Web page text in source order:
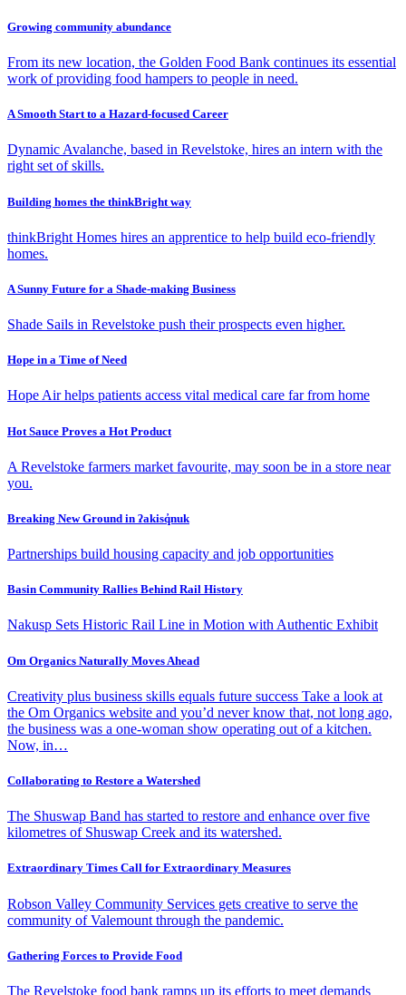
Growing community abundance
From its new location, the Golden Food Bank continues its essential
work of providing food hampers to people in need.
A Smooth Start to a Hazard-focused Career
Dynamic Avalanche, based in Revelstoke, hires an intern with the
right set of skills.
Building homes the thinkBright way
thinkBright Homes hires an apprentice to help build eco-friendly
homes.
A Sunny Future for a Shade-making Business
Shade Sails in Revelstoke push their prospects even higher.
Hope in a Time of Need
Hope Air helps patients access vital medical care far from home
Hot Sauce Proves a Hot Product
A Revelstoke farmers market favourite, may soon be in a store near
you.
Breaking New Ground in ʔakisq̓nuk
Partnerships build housing capacity and job opportunities
Basin Community Rallies Behind Rail History
Nakusp Sets Historic Rail Line in Motion with Authentic Exhibit
Om Organics Naturally Moves Ahead
Creativity plus business skills equals future success Take a look at
the Om Organics website and you’d never know that, not long ago,
the business was a one-woman show operating out of a kitchen.
Now, in…
Collaborating to Restore a Watershed
The Shuswap Band has started to restore and enhance over five
kilometres of Shuswap Creek and its watershed.
Extraordinary Times Call for Extraordinary Measures
Robson Valley Community Services gets creative to serve the
community of Valemount through the pandemic.
Gathering Forces to Provide Food
The Revelstoke food bank ramps up its efforts to meet demands